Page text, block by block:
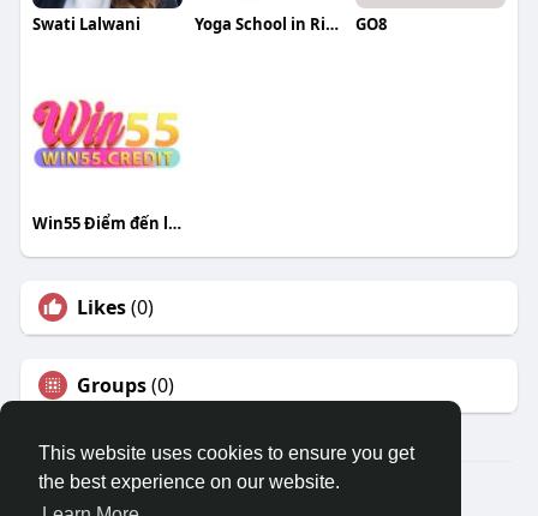
This website uses cookies to ensure you get
the best experience on our website.
Swati Lalwani Yoga School in Rishikesh GO8
Win55 Điểm đến lý tưởng cho đam mê
Likes(0)
Groups(0)
© 2026 Travel With Me